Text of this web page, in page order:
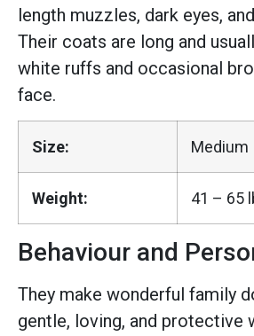
length muzzles, dark eyes,
Their coats are long and
white ruffs and occasional
face.
Size: Medium
Weight: 41 – 65
Behaviour and
They make wonderful family
gentle, loving, and protective